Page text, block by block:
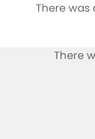
There
There